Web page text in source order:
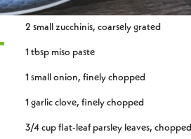
2 small zucchinis, coarsely grated
1 tbsp miso paste
1 small onion, finely chopped
1 garlic clove, finely chopped
3/4 cup flat-leaf parsley leaves, chopped